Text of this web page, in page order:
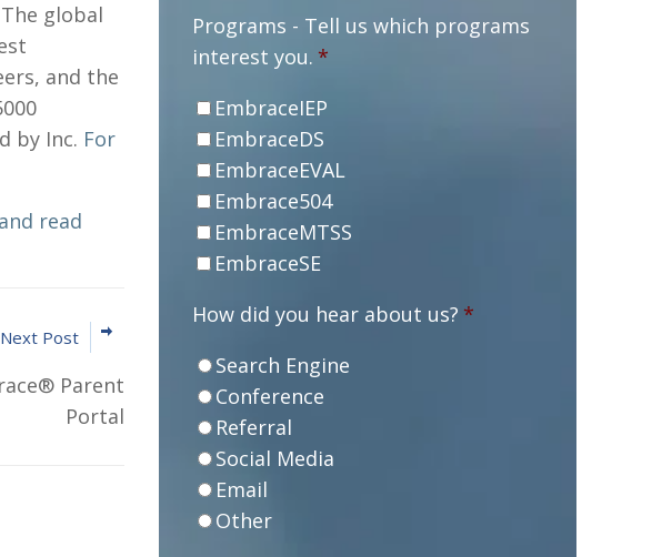
global
and the
by Inc. For
read
Next Post
Parent
Portal
Programs - Tell us which programs
interest you. *
EmbraceIEP
EmbraceDS
EmbraceEVAL
Embrace504
EmbraceMTSS
EmbraceSE
How did you hear about us? *
Search Engine
Conference
Referral
Social Media
Email
Other